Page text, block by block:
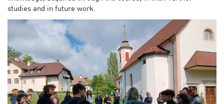
studies and in future work.